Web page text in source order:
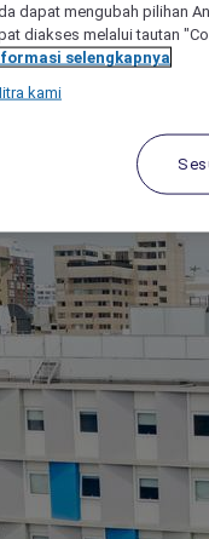
2 adults and 1 child
Center
dapat mengubah pilihan
diakses melalui tautan
selengkapnya
kami